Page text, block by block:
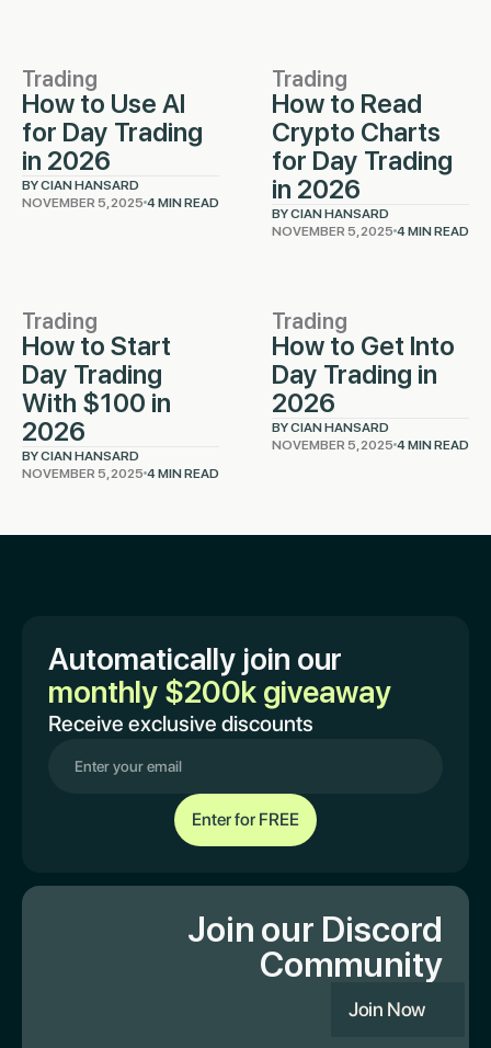
Trading
How to Use AI
for Day Trading
in 2026
BY CIAN HANSARD
NOVEMBER 5, 2025 4 MIN READ
Trading
How to Read
Crypto Charts
for Day Trading
in 2026
BY CIAN HANSARD
NOVEMBER 5, 2025 4 MIN READ
Trading
How to Start
Day Trading
With $100 in
2026
BY CIAN HANSARD
NOVEMBER 5, 2025 4 MIN READ
Trading
How to Get Into
Day Trading in
2026
BY CIAN HANSARD
NOVEMBER 5, 2025 4 MIN READ
Automatically join our
monthly $200k giveaway
Receive exclusive discounts
Join our Discord
Community
Join Now